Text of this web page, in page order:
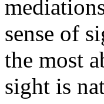
sense of
the most
sight is